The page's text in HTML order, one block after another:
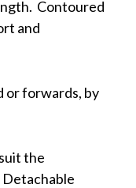
Contoured
and
or forwards, by
the